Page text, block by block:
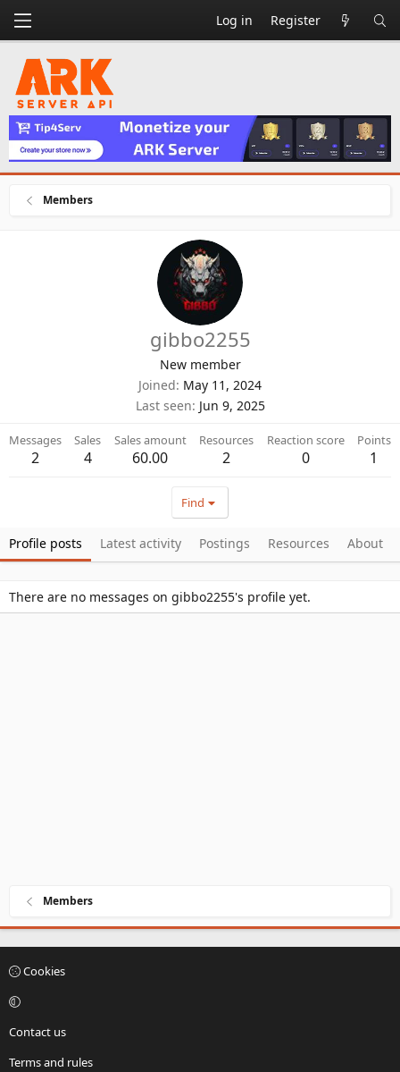
Log in Register
Members
gibbo2255
New member
Joined May 11, 2024
Last seen Jun 9, 2025
Messages
2
Sales
4
Sales amount
60.00
Resources
2
Reaction score
0
Points
1
Find
Profile posts Latest activity Postings Resources About
There are no messages on gibbo2255's profile yet.
Members
Cookies
Contact us
Terms and rules